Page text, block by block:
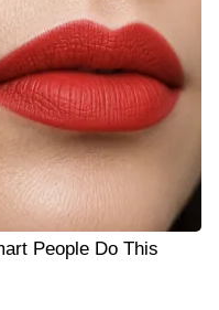
People Do This